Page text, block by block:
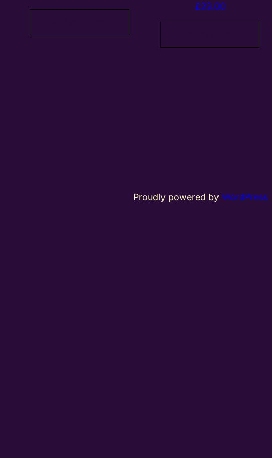
£33.00
Proudly powered byWordPress